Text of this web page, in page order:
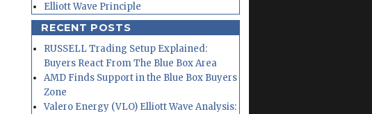
Elliott Wave Principle
RECENT POSTS
RUSSELL Trading Setup Explained:
Buyers React From The Blue Box Area
AMD Finds Support in the Blue Box Buyers
Zone
Valero Energy (VLO) Elliott Wave Analysis: